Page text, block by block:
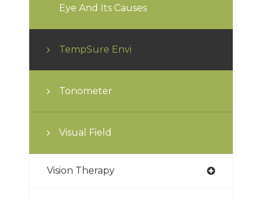
Eye And Its Causes
TempSure Envi
Tonometer
Visual Field
Vision Therapy